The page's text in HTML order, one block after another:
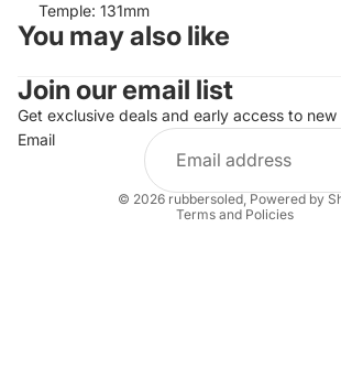
Temple: 131mm
You may also like
Join our email list
Get exclusive deals and early access to
Email
© 2026 rubbersoled, Powered by
Terms and Policies
Refund policy
Privacy policy
Terms of service
Shipping policy